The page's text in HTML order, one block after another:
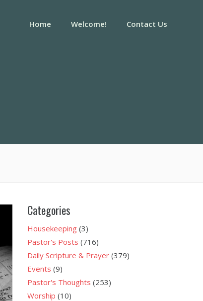
Home Welcome! Contact Us
Categories
Housekeeping(3)
Pastor's Posts (716)
Daily Scripture & Prayer(379)
Events (9)
Pastor's Thoughts (253)
Worship (10)